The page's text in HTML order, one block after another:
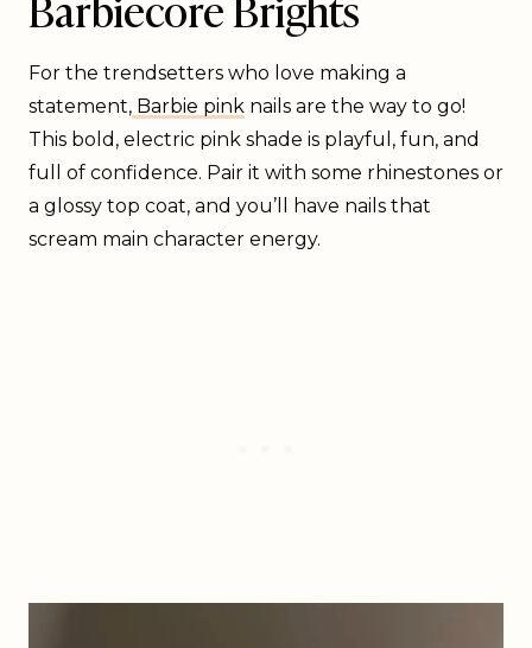
For the trendsetters who love making a
statement, Barbie pink nails are the way to go!
This bold, electric pink shade is playful, fun, and
full of confidence. Pair it with some rhinestones or
a glossy top coat, and you’ll have nails that
scream main character energy.